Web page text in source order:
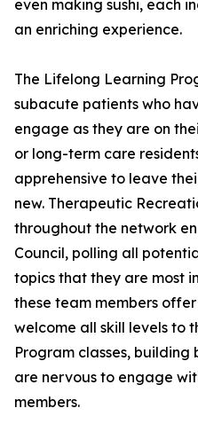
even making sushi, each
an enriching experience.
The Lifelong Learning
subacute patients who
engage as they are on
or long-term care
apprehensive to leave
new. Therapeutic
throughout the network
Council, polling all
topics that they are most
these team members
welcome all skill levels to
Program classes,
are nervous to engage
members.